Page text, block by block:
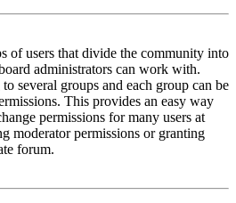
of users that divide the community into
administrators can work with.
several groups and each group can be
This provides an easy way
permissions for many users at
moderator permissions or granting
forum.